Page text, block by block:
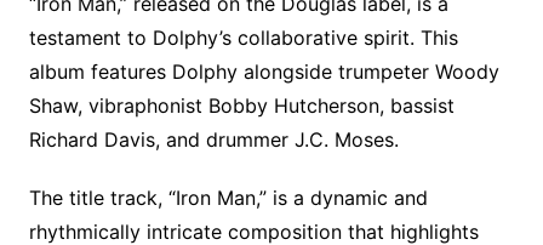
testament to Dolphy’s collaborative spirit. This
album features Dolphy alongside trumpeter Woody
Shaw, vibraphonist Bobby Hutcherson, bassist
Richard Davis, and drummer J.C. Moses.
The title track, “Iron Man,” is a dynamic and
rhythmically intricate composition that highlights